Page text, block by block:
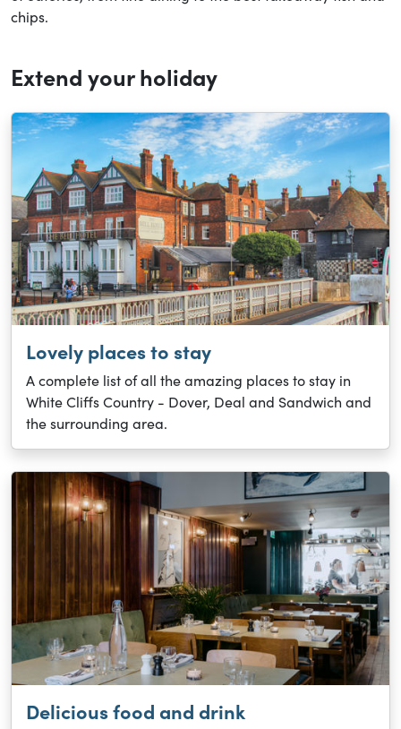
chips.
Extend your holiday
Lovely places to stay
A complete list of all the amazing places to stay in
White Cliffs Country - Dover, Deal and Sandwich and
the surrounding area.
Delicious food and drink